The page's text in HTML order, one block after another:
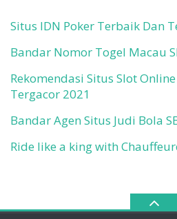
Situs IDN Poker Terbaik Dan
Bandar Nomor Togel Macau
Rekomendasi Situs Slot
Tergacor 2021
Bandar Agen Situs Judi Bola
Ride like a king with